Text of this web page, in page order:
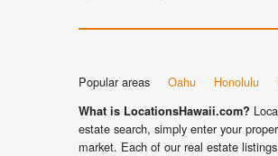
Popular areas Oahu Honolulu
What is LocationsHawaii.com?
estate search, simply enter your
market. Each of our real estate